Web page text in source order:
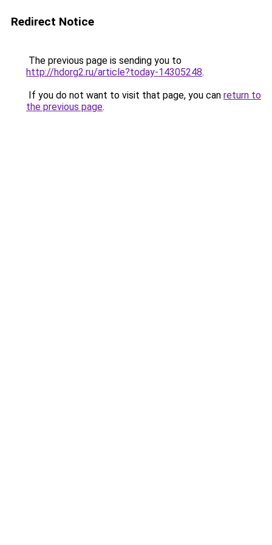
Redirect Notice
The previous page is sending you to
http://hdorg2.ru/article?today-14305248.
If you do not want to visit that page, you can return to
the previous page.